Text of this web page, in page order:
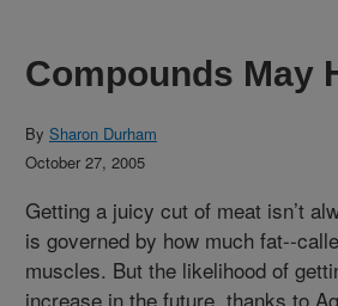
Compounds May
By Sharon Durham
October 27, 2005
Getting a juicy cut of meat isn’t
is governed by how much fat--
muscles. But the likelihood of
increase in the future, thanks to